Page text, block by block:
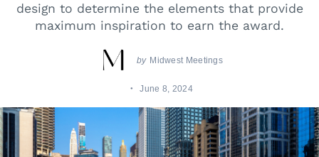
design to determine the elements that provide
maximum inspiration to earn the award.
by Midwest Meetings
June 8, 2024